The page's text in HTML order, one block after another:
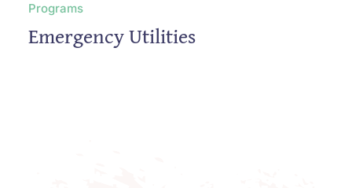
Programs
Emergency Utilities